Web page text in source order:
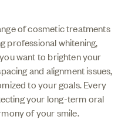
of cosmetic treatments
professional whitening,
want to brighten your
and alignment issues,
to your goals. Every
your long-term oral
of your smile.